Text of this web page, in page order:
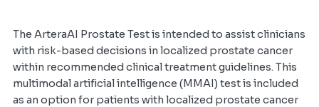
The ArteraAI Prostate Test is intended to assist clinicians
with risk-based decisions in localized prostate cancer
within recommended clinical treatment guidelines. This
multimodal artificial intelligence (MMAI) test is included
as an option for patients with localized prostate cancer